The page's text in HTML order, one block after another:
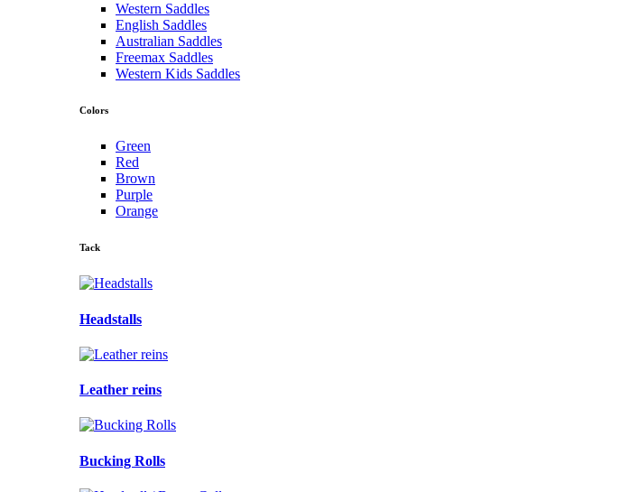
Western Saddles
English Saddles
Australian Saddles
Freemax Saddles
Western Kids Saddles
Colors
Green
Red
Brown
Purple
Orange
Tack
Headstalls
Leather reins
Bucking Rolls